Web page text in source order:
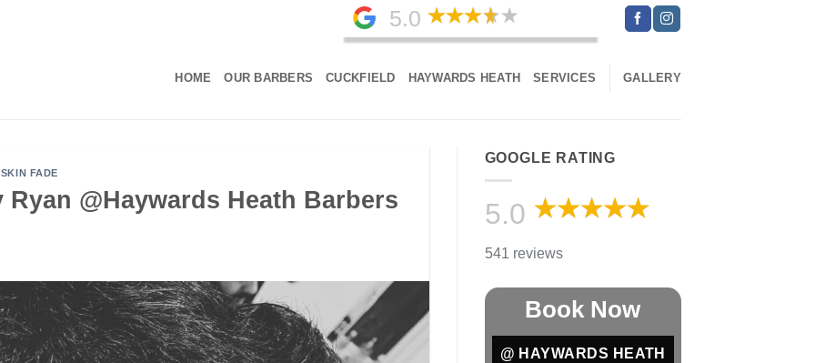
5.0
HOME OUR BARBERS CUCKFIELD HAYWARDS HEATH SERVICES GALLERY
SKIN FADE
@Haywards Heath Barbers
GOOGLE RATING
5.0
541 reviews
Book Now
@ HAYWARDS HEATH